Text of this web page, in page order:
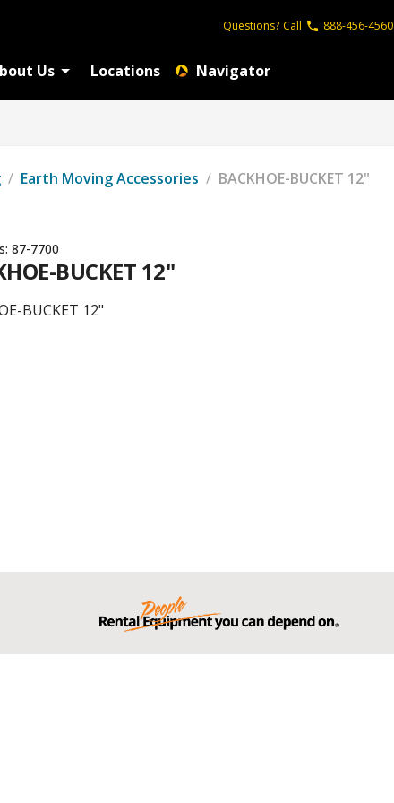
Questions? Call 888-456-4560
Us Locations Navigator
/ Earth Moving Accessories / BACKHOE-BUCKET 12"
87-7700
BUCKET 12"
BUCKET 12"